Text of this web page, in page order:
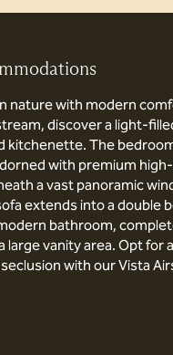
nature with modern
discover a light-
kitchenette. The
with premium
a vast panoramic
extends into a double
bathroom,
large vanity area. Opt for
with our Vista